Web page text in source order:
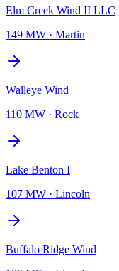
Elm Creek Wind II LLC
149 MW · Martin
Walleye Wind
110 MW · Rock
Lake Benton I
107 MW · Lincoln
Buffalo Ridge Wind